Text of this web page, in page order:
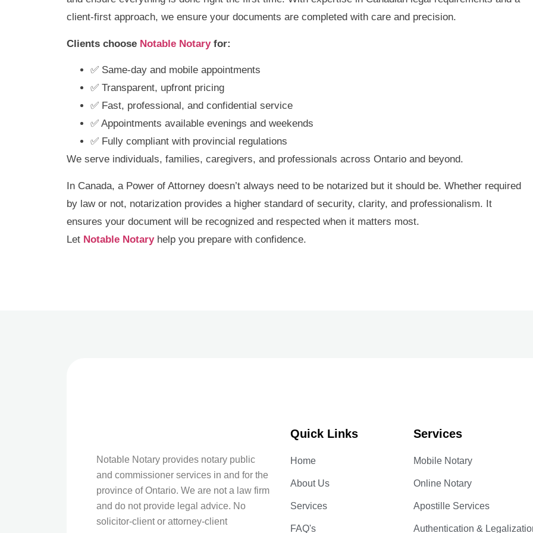
client-first approach, we ensure your documents are completed with care and precision.
Clients choose Notable Notaryfor:
✅ Same-day and mobile appointments
✅ Transparent, upfront pricing
✅ Fast, professional, and confidential service
✅ Appointments available evenings and weekends
✅ Fully compliant with provincial regulations
We serve individuals, families, caregivers, and professionals across Ontario and beyond.
In Canada, a Power of Attorney doesn’t always need to be notarized but it should be. Whether required
by law or not, notarization provides a higher standard of security, clarity, and professionalism. It
ensures your document will be recognized and respected when it matters most.
Let Notable Notaryhelp you prepare with confidence.
Notable Notary provides notary public
and commissioner services in and for the
province of Ontario. We are not a law firm
and do not provide legal advice. No
solicitor-client or attorney-client
Quick Links
Home
About Us
Services
FAQ's
Services
Mobile Notary
Online Notary
Apostille Services
Authentication &